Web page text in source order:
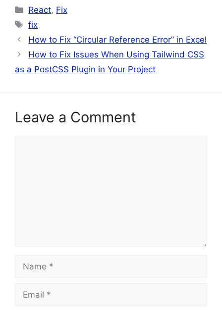
Categories
React, Fix
Tags
fix
How to Fix “Circular Reference Error” in Excel
How to Fix Issues When Using Tailwind CSS
as a PostCSS Plugin in Your Project
Leave a Comment
Name
Email